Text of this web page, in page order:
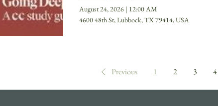
August 24, 2026 | 12:00 AM
4600 48th St, Lubbock, TX 79414, USA
Previous 1 2 3 4